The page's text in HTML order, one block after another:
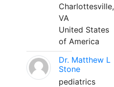
Charlottesville,
VA
United States
of America
Dr. Matthew L
Stone
pediatrics